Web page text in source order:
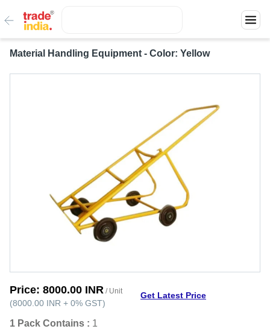
Material Handling Equipment - Color: Yellow
Price: 8000.00 INR / Unit
(8000.00 INR + 0% GST)
Get Latest Price
1 Pack Contains : 1